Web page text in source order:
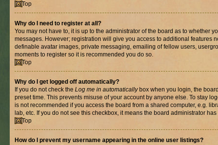
Top
Why do I need to register at all?
You may not have to, it is up to the administrator of the board as to whether
messages. However; registration will give you access to additional features
definable avatar images, private messaging, emailing of fellow users,
moments to register so it is recommended you do so.
Top
Why do I get logged off automatically?
If you do not check the Log me in automaticallybox when you login, the
preset time. This prevents misuse of your account by anyone else. To stay
is not recommended if you access the board from a shared computer, e.g.
lab, etc. If you do not see this checkbox, it means the board administrator
Top
How do I prevent my username appearing in the online user listings?